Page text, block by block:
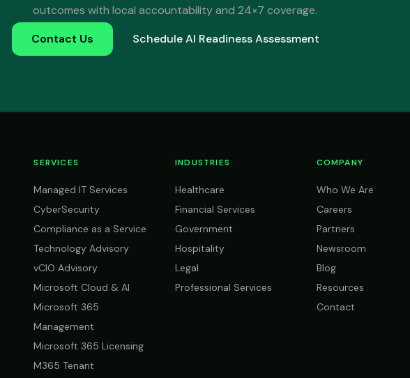
outcomes with local accountability and 24×7 coverage.
Contact Us
Schedule AI Readiness Assessment
SERVICES
Managed IT Services
CyberSecurity
Compliance as a Service
Technology Advisory
vCIO Advisory
Microsoft Cloud & AI
Microsoft 365
Management
Microsoft 365 Licensing
M365 Tenant
INDUSTRIES
Healthcare
Financial Services
Government
Hospitality
Legal
Professional Services
COMPANY
Who We Are
Careers
Partners
Newsroom
Blog
Resources
Contact